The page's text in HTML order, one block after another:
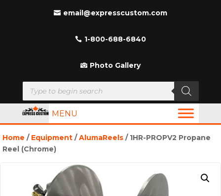
email@expresscustom.com
1-800-688-6840
Photo Gallery
Products
search
MENU
Home / Equipment /AlumaReels / 1HR-PROPV2 Propane
Reel (Chrome)